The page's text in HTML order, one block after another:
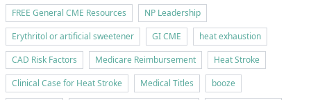
FREE General CME Resources
NP Leadership
Erythritol or artificial sweetener
GI CME
heat exhaustion
CAD Risk Factors
Medicare Reimbursement
Heat Stroke
Clinical Case for Heat Stroke
Medical Titles
booze